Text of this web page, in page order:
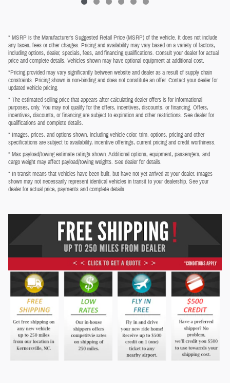
* MSRP is the Manufacturer's Suggested Retail Price (MSRP) of the vehicle. It does not include
any taxes, fees or other charges. Pricing and availability may vary based on a variety of factors,
including options, dealer, specials, fees, and financing qualifications. Consult your dealer for actual
price and complete details. Vehicles shown may have optional equipment at additional cost.
*Pricing provided may vary significantly between website and dealer as a result of supply chain
constraints. Pricing shown is non-binding and does not constitute an offer. Contact your dealer for
updated vehicle pricing.
* The estimated selling price that appears after calculating dealer offers is for informational
purposes, only. You may not qualify for the offers, incentives, discounts, or financing. Offers,
incentives, discounts, or financing are subject to expiration and other restrictions. See dealer for
qualifications and complete details.
* Images, prices, and options shown, including vehicle color, trim, options, pricing and other
specifications are subject to availability, incentive offerings, current pricing and credit worthiness.
* Max payload/towing estimate ratings shown. Additional options, equipment, passengers, and
cargo weight may affect payload/towing weights. See dealer for details.
* In transit means that vehicles have been built, but have not yet arrived at your dealer. Images
shown may not necessarily represent identical vehicles in transit to your dealership. See your
dealer for actual price, payments and complete details.